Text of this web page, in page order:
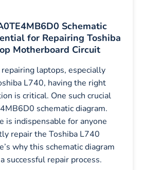
Schematic
for Repairing Toshiba
Motherboard Circuit
laptops, especially
L740, having the right
is critical. One such crucial
schematic diagram.
is indispensable for anyone
repair the Toshiba L740
why this schematic diagram
successful repair process.